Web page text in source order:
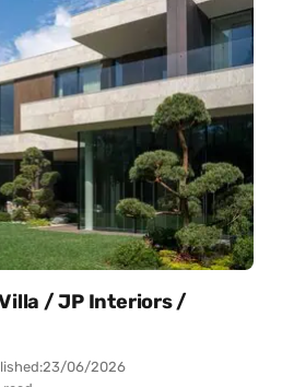
/ JP Interiors /
23/06/2026